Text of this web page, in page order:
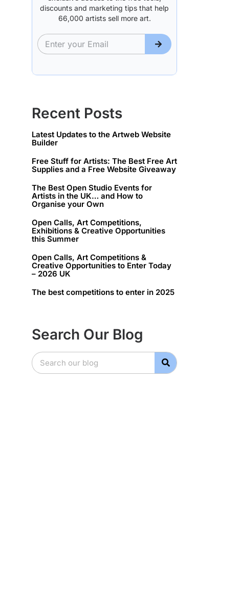
discounts and marketing tips that help
66,000 artists sell more art.
Recent Posts
Latest Updates to the Artweb Website
Builder
Free Stuff for Artists: The Best Free Art
Supplies and a Free Website Giveaway
The Best Open Studio Events for
Artists in the UK… and How to
Organise your Own
Open Calls, Art Competitions,
Exhibitions & Creative Opportunities
this Summer
Open Calls, Art Competitions &
Creative Opportunities to Enter Today
– 2026 UK
The best competitions to enter in 2025
Search Our Blog